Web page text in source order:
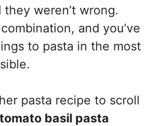
weren’t wrong.
and you’ve
to pasta in the most
pasta recipe to scroll
basil pasta